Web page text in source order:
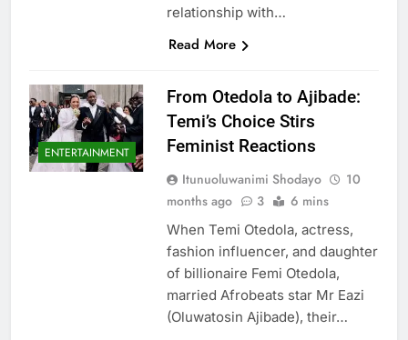
relationship with…
Read More
ENTERTAINMENT
From Otedola to Ajibade:
Temi’s Choice Stirs
Feminist Reactions
Itunuoluwanimi Shodayo
10
months ago
3 6 mins
When Temi Otedola, actress,
fashion influencer, and daughter
of billionaire Femi Otedola,
married Afrobeats star Mr Eazi
(Oluwatosin Ajibade), their…